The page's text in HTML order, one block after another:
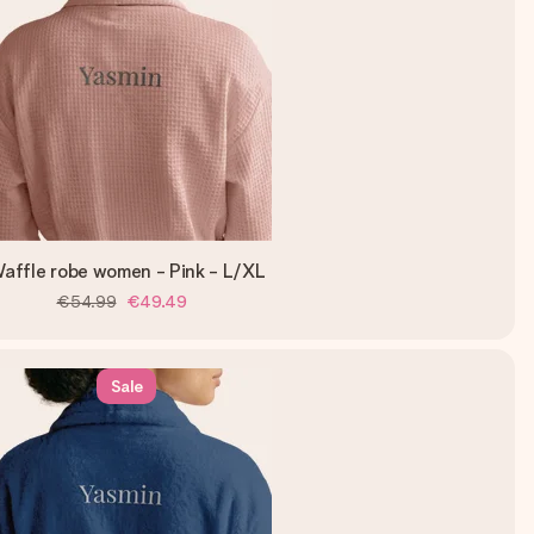
robe women - Pink - L/XL
€54.99 €49.49
Sale